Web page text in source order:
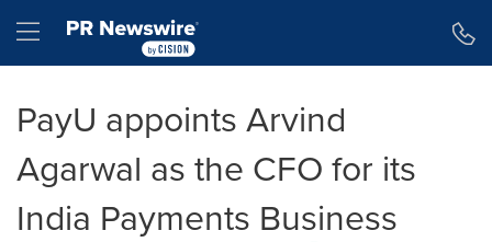
Hamburger menu
PayU appoints Arvind
Agarwal as the CFO for its
India Payments Business